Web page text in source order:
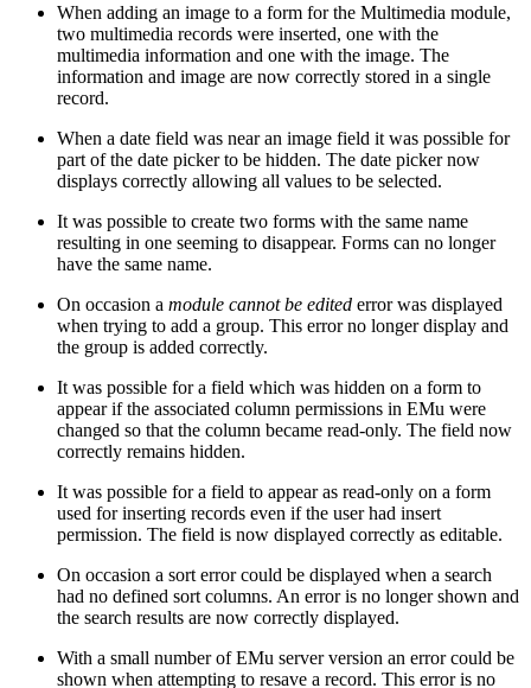
When adding an image to a form for the Multimedia module,
two multimedia records were inserted, one with the
multimedia information and one with the image. The
information and image are now correctly stored in a single
record.
When a date field was near an image field it was possible for
part of the date picker to be hidden. The date picker now
displays correctly allowing all values to be selected.
It was possible to create two forms with the same name
resulting in one seeming to disappear. Forms can no longer
have the same name.
On occasion a module cannot be edited error was displayed
when trying to add a group. This error no longer display and
the group is added correctly.
It was possible for a field which was hidden on a form to
appear if the associated column permissions in EMu were
changed so that the column became read-only. The field now
correctly remains hidden.
It was possible for a field to appear as read-only on a form
used for inserting records even if the user had insert
permission. The field is now displayed correctly as editable.
On occasion a sort error could be displayed when a search
had no defined sort columns. An error is no longer shown and
the search results are now correctly displayed.
With a small number of EMu server version an error could be
shown when attempting to resave a record. This error is no